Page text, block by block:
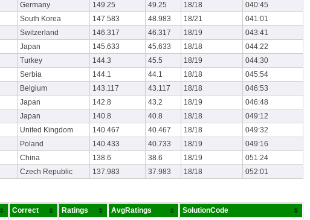
Germany 149.25 49.25 18/18
040:45
South Korea 147.583 48.983 18/21
041:01
Switzerland 146.317 46.317 18/19
043:41
Japan 145.633 45.633 18/18
044:22
Turkey 144.3 45.5 18/19
044:30
Serbia 144.1 44.1 18/18
045:54
Belgium 143.117 43.117 18/18
046:53
Japan 142.8 43.2 18/19
046:48
Japan 140.8 40.8 18/18
049:12
United Kingdom 140.467 40.467 18/18
049:32
Poland 140.433 40.733 18/19
049:16
China 138.6 38.6 18/19
051:24
Czech Republic 137.983 37.983 18/18 052:01
Correct Ratings AvgRatings
SolutionCode